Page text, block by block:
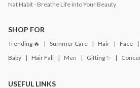
Nat Habit - Breathe Life into Your Beauty
SHOP FOR
Trending 🔥 Summer Care Hair Face
Baby
Hair Fall Men Gifting ✨
USEFUL LINKS